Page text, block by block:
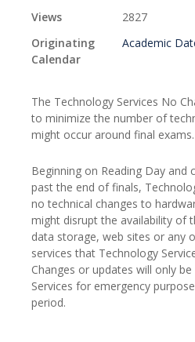
Views
2827
Originating
Calendar
Academic
The Technology Services No
to minimize the number of
might occur around final exams.
Beginning on Reading Day and
past the end of finals,
no technical changes to
might disrupt the availability of
data storage, web sites or any
services that Technology
Changes or updates will only
Services for emergency
period.